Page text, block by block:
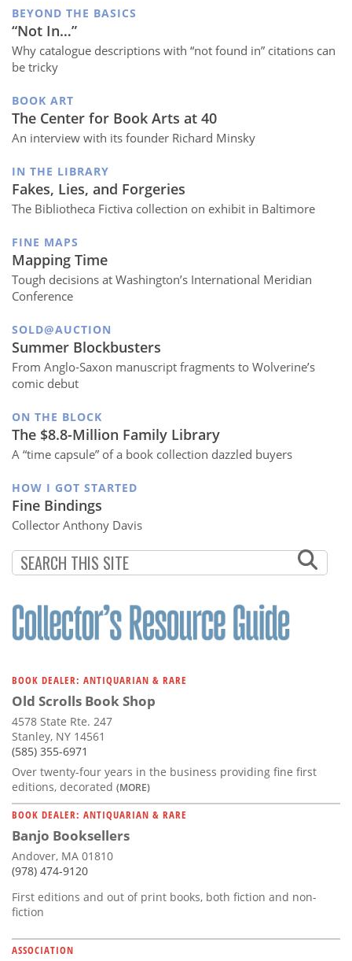
BEYOND THE BASICS
“Not In…”
Why catalogue descriptions with “not found in” citations can
be tricky
BOOK ART
The Center for Book Arts at 40
An interview with its founder Richard Minsky
IN THE LIBRARY
Fakes, Lies, and Forgeries
The Bibliotheca Fictiva collection on exhibit in Baltimore
FINE MAPS
Mapping Time
Tough decisions at Washington’s International Meridian
Conference
SOLD@AUCTION
Summer Blockbusters
From Anglo-Saxon manuscript fragments to Wolverine’s
comic debut
ON THE BLOCK
The $8.8-Million Family Library
A “time capsule” of a book collection dazzled buyers
HOW I GOT STARTED
Fine Bindings
Collector Anthony Davis
BOOK DEALER: ANTIQUARIAN & RARE
Old Scrolls Book Shop
4578 State Rte. 247
Stanley, NY 14561
(585) 355-6971
Over twenty-four years in the business providing fine first
editions, decorated (MORE)
BOOK DEALER: ANTIQUARIAN & RARE
Banjo Booksellers
Andover, MA 01810
(978) 474-9120
First editions and out of print books, both fiction and non-
fiction
ASSOCIATION